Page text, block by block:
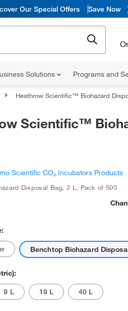
Our Special Offers Save Now
Solutions Programs and
Heathrow Scientific™ Biohazard Disposal
Scientific™
Scientific CO₂ Incubators Products
Disposal Bag,2 L , Pack of 500
Benchtop Biohazard
9 L 19 L 40 L